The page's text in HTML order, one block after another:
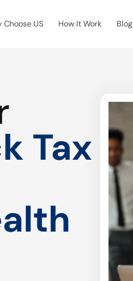
Choose US How It Work Blog
Tax